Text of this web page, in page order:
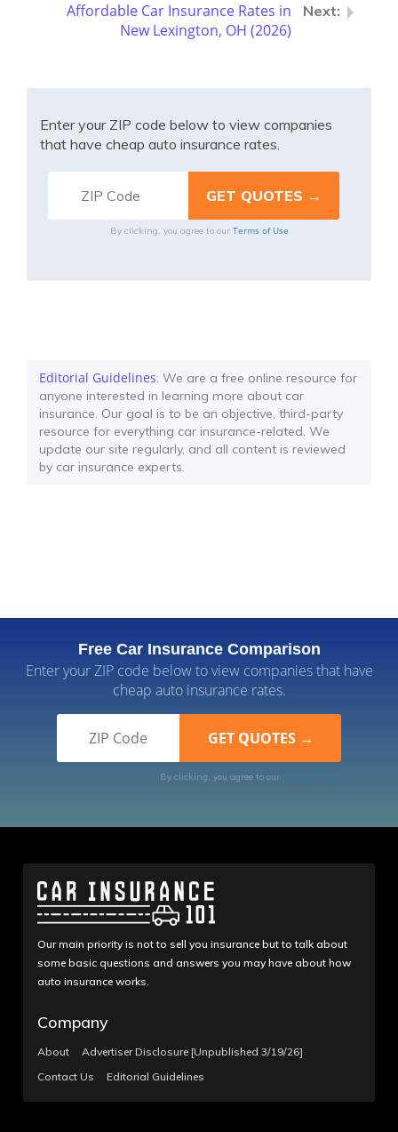
Affordable Car Insurance Rates in
New Lexington, OH (2026)
Enter your ZIP code below to view companies
that have cheap auto insurance rates.
By clicking, you agree to our Terms of Use
Editorial Guidelines: We are a free online resource for
anyone interested in learning more about car
insurance. Our goal is to be an objective, third-party
resource for everything car insurance-related. We
update our site regularly, and all content is reviewed
by car insurance experts.
Free Car Insurance Comparison
Enter your ZIP code below to view companies that have
cheap auto insurance rates.
By clicking, you agree to our Terms of Use
Our main priority is not to sell you insurance but to talk about
some basic questions and answers you may have about how
auto insurance works.
Company
About
Advertiser Disclosure [Unpublished 3/19/26]
Contact Us
Editorial Guidelines